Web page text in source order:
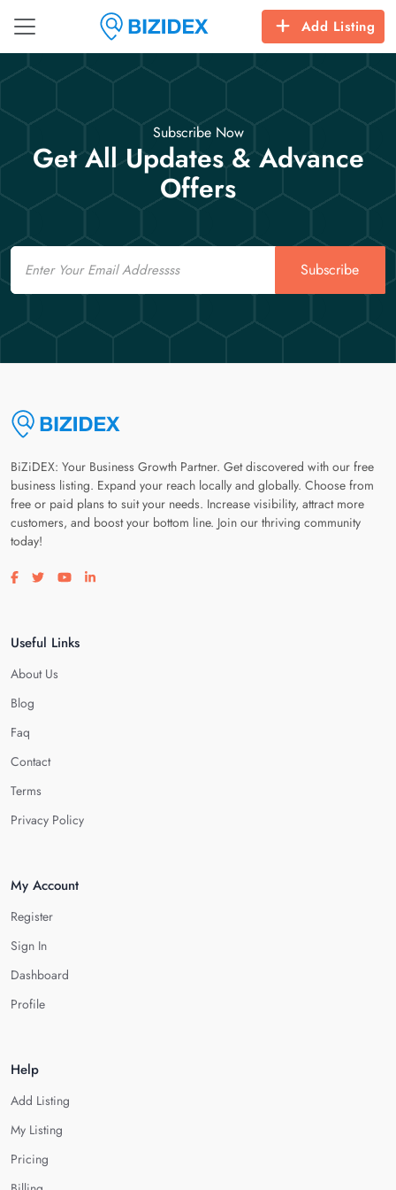
Add Listing
Subscribe Now
Get All Updates & Advance
Offers
Email
Subscribe
BiZiDEX: Your Business Growth Partner. Get discovered with our free
business listing. Expand your reach locally and globally. Choose from
free or paid plans to suit your needs. Increase visibility, attract more
customers, and boost your bottom line. Join our thriving community
today!
Visit our facebook page
Visit our twitter page
Visit our youtube page
Visit our linkedin page
Useful Links
About Us
Blog
Faq
Contact
Terms
Privacy Policy
My Account
Register
Sign In
Dashboard
Profile
Help
Add Listing
My Listing
Pricing